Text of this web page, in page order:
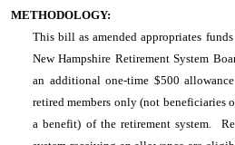
METHODOLOGY:
This bill as amended appropriates
New Hampshire Retirement System
an additional one-time $500
retired members only (not beneficiaries
a benefit) of the retirement system.